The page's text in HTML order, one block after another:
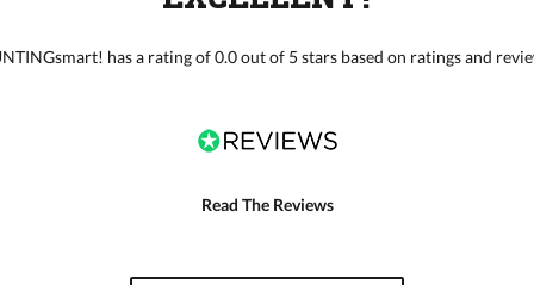
has a rating of 0.0 out of 5 stars based on ratings and
Read The Reviews